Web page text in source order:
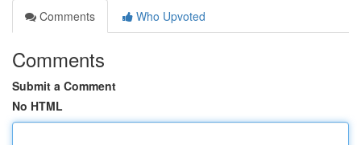
Comments
Who Upvoted
Comments
Submit a Comment
No HTML